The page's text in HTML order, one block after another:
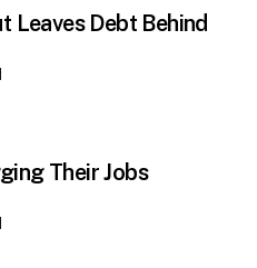
Leaves Debt Behind
Their Jobs